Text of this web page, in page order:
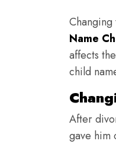
Name
affects
child
After
gave him